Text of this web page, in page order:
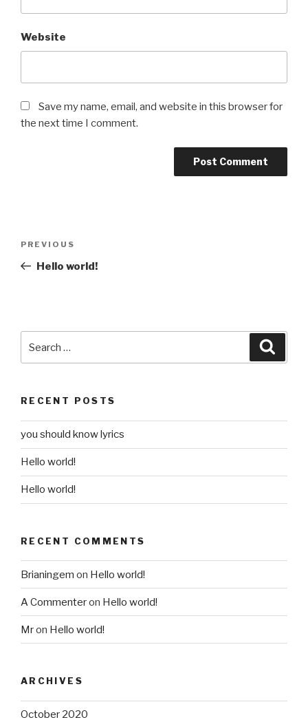
Website
Save my name, email, and website in this browser for
the next time I comment.
Previous
Post
PREVIOUS
Hello world!
for:
RECENT POSTS
you should know lyrics
Hello world!
Hello world!
RECENT COMMENTS
Brianingem on Hello world!
A Commenteron Hello world!
Mron Hello world!
ARCHIVES
October 2020